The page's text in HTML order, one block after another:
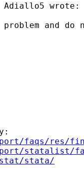
Adiallo5 wrote:
and do
faqs/res/
statalist/
stat/stata/